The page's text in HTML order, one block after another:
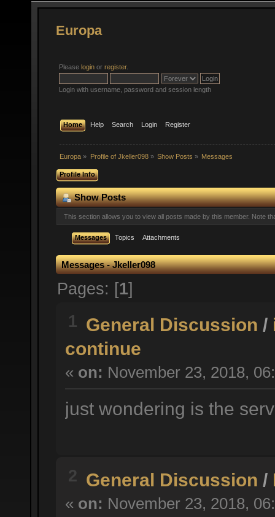
Europa
Please login or register.
Login with username, password and session length
Home Help Search Login Register
Europa » Profile of Jkeller098» Show Posts » Messages
Profile Info
Show Posts
This section allows you to view all posts made by this member. Note
Messages Topics Attachments
Messages - Jkeller098
Pages: [1]
1 General Discussion /
continue
« on: November 23, 2018,
just wondering is the
2 General Discussion /
« on: November 23, 2018,